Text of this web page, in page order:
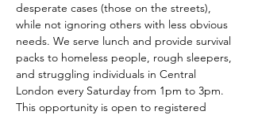
desperate cases (those on the streets),
while not ignoring others with less obvious
needs. We serve lunch and provide survival
packs to homeless people, rough sleepers,
and struggling individuals in Central
London every Saturday from 1pm to 3pm.
This opportunity is open to registered